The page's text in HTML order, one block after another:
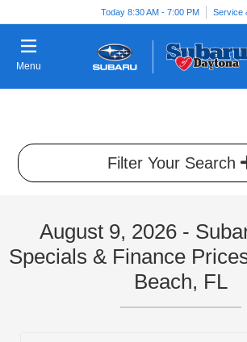
Today 8:30 AM - 7:00 PM Service
Menu
Filter Your Search
August 9, 2026 -
Specials & Finance
Beach, FL